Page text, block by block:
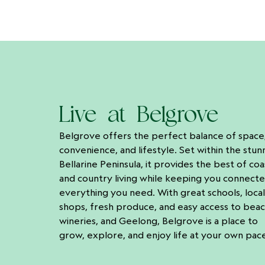
Live at Belgrove
Belgrove offers the perfect balance of
convenience, and lifestyle. Set within the
Bellarine Peninsula, it provides the best of
and country living while keeping you
everything you need. With great schools, local
shops, fresh produce, and easy access to
wineries, and Geelong, Belgrove is a place to
grow, explore, and enjoy life at your own